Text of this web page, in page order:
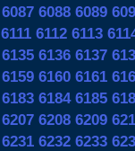
6087 6088 6089
6111 6112 6113
6135 6136 6137
6159 6160 6161
6183 6184 6185
6207 6208 6209
6231 6232 6233